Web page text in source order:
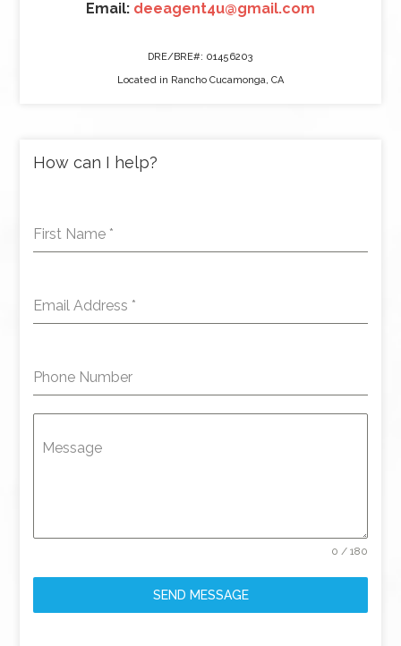
Email: deeagent4u@gmail.com
DRE/BRE#: 01456203
Located in Rancho Cucamonga, CA
How can I help?
First Name *
Email Address *
Phone Number
Message
0 / 180
SEND MESSAGE